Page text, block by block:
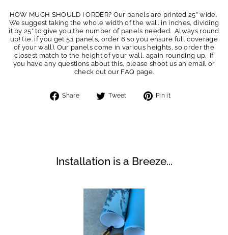
HOW MUCH SHOULD I ORDER? Our panels are printed 25” wide.
We suggest taking the whole width of the wall in inches, dividing
it by 25” to give you the number of panels needed. Always round
up! (i.e. if you get 5.1 panels, order 6 so you ensure full coverage
of your wall). Our panels come in various heights, so order the
closest match to the height of your wall, again rounding up. If
you have any questions about this, please shoot us an email or
check out our FAQ page.
Share
Share Tweet
Tweet Pin it
Installation is a Breeze...